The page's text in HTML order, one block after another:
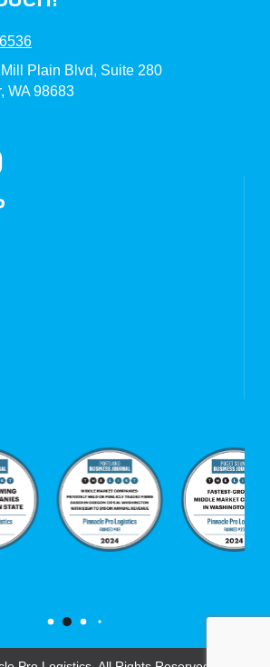
Plain Blvd, Suite 280
WA 98683